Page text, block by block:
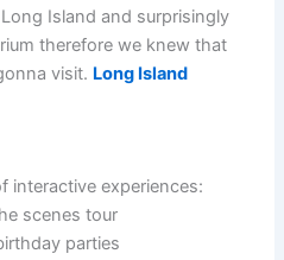
Island and surprisingly
therefore we knew that
visit. Long Island
interactive experiences:
scenes tour
parties